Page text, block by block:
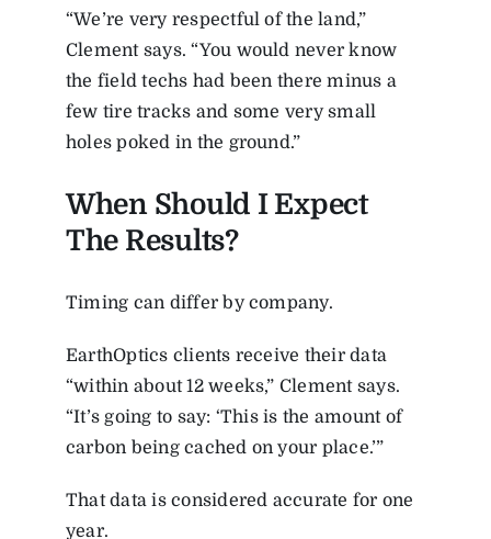
“We’re very respectful of the land,”
Clement says. “You would never know
the field techs had been there minus a
few tire tracks and some very small
holes poked in the ground.”
When Should I Expect
The Results?
Timing can differ by company.
EarthOptics clients receive their data
“within about 12 weeks,” Clement says.
“It’s going to say: ‘This is the amount of
carbon being cached on your place.’”
That data is considered accurate for one
year.